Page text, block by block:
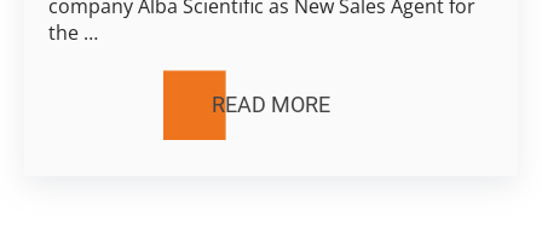
company Alba Scientific as New Sales Agent for
the …
READ MORE